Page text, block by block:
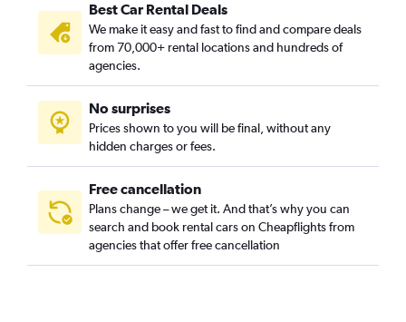
Best Car Rental Deals
We make it easy and fast to find and compare deals
from 70,000+ rental locations and hundreds of
agencies.
No surprises
Prices shown to you will be final, without any
hidden charges or fees.
Free cancellation
Plans change – we get it. And that’s why you can
search and book rental cars on Cheapflights from
agencies that offer free cancellation